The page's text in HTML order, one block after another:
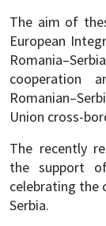
The aim of
European
cooperation
Union cross-
The recently
the support
celebrating the
Serbia.